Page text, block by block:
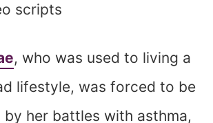
scripts
, who was used to living a
lifestyle, was forced to be
by her battles with asthma,